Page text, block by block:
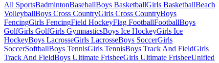
All SportsBadmintonBaseballBoys BasketballGirls BasketballBeach
VolleyballBoys Cross CountryGirls Cross CountryBoys
FencingGirls FencingField HockeyFlag FootballFootballBoys
GolfGirls GolfGirls GymnasticsBoys Ice HockeyGirls Ice
HockeyBoys LacrosseGirls LacrosseBoys SoccerGirls
SoccerSoftballBoys TennisGirls TennisBoys Track And FieldGirls
Track And FieldBoys Ultimate FrisbeeGirls Ultimate FrisbeeUnified